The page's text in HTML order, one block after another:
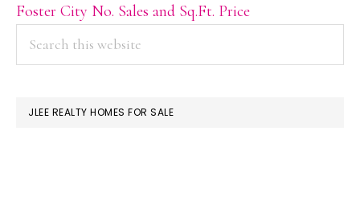
Foster City No. Sales and Sq.Ft. Price
PRIMARY
SIDEBAR
JLEE REALTY HOMES FOR SALE